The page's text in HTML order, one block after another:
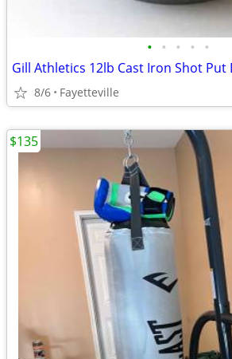
• • • • •
Gill Athletics 12lb Cast Iron Shot Put
8/6 Fayetteville
$135